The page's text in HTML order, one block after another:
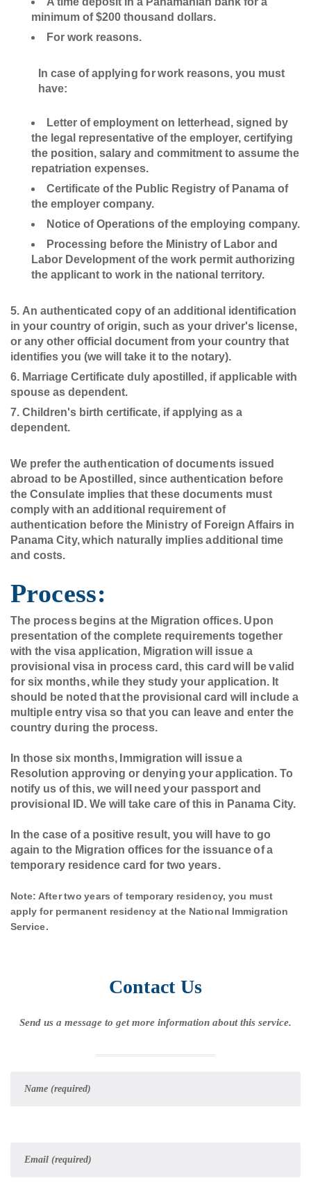
minimum of $200 thousand dollars.
For work reasons.
In case of applying for work reasons, you must
have:
Letter of employment on letterhead, signed by
the legal representative of the employer, certifying
the position, salary and commitment to assume the
repatriation expenses.
Certificate of the Public Registry of Panama of
the employer company.
Notice of Operations of the employing company.
Processing before the Ministry of Labor and
Labor Development of the work permit authorizing
the applicant to work in the national territory.
An authenticated copy of an additional identification
in your country of origin, such as your driver's license,
or any other official document from your country that
identifies you (we will take it to the notary).
Marriage Certificate duly apostilled, if applicable with
spouse as dependent.
Children's birth certificate, if applying as a
dependent.
We prefer the authentication of documents issued
abroad to be Apostilled, since authentication before
the Consulate implies that these documents must
comply with an additional requirement of
authentication before the Ministry of Foreign Affairs in
Panama City, which naturally implies additional time
and costs.
Process:
The process begins at the Migration offices. Upon
presentation of the complete requirements together
with the visa application, Migration will issue a
provisional visa in process card, this card will be valid
for six months, while they study your application. It
should be noted that the provisional card will include a
multiple entry visa so that you can leave and enter the
country during the process.
In those six months, Immigration will issue a
Resolution approving or denying your application. To
notify us of this, we will need your passport and
provisional ID. We will take care of this in Panama City.
In the case of a positive result, you will have to go
again to the Migration offices for the issuance of a
temporary residence card for two years.
Note: After two years of temporary residency, you must
apply for permanent residency at the National Immigration
Service.
Contact Us
Send us a message to get more information about this service.